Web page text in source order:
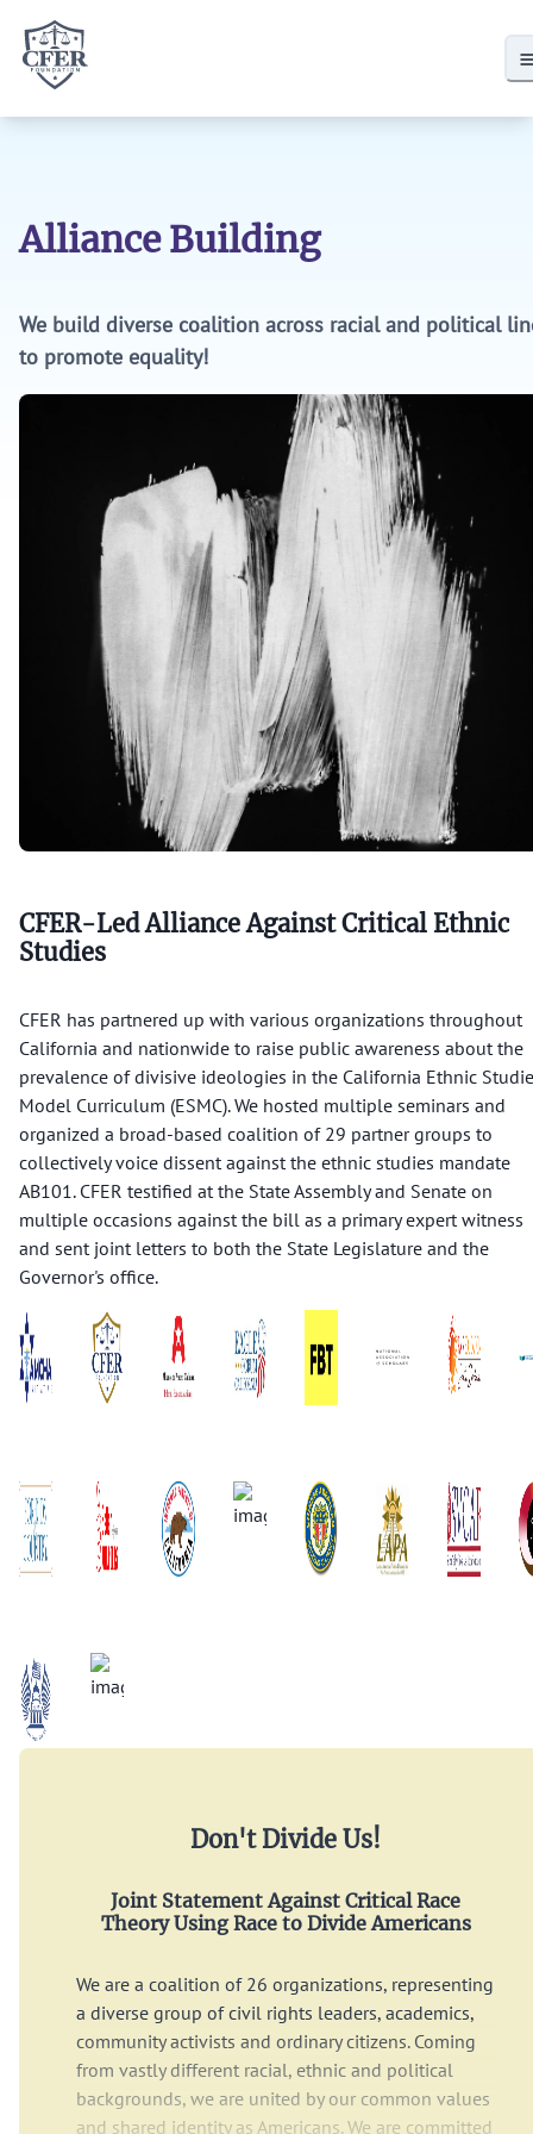
State Policies
Research
CRT in School Districts
Defund DEI
Research by CFER Allies
CFER Research & More
Alliance
Alliance Building
Endorsement
CFER Membership
Legal
Alliance Building
We build diverse coalition across racial and political
to promote equality!
CFER-Led Alliance Against Critical Ethnic
Studies
CFER has partnered up with various organizations throughout
California and nationwide to raise public awareness about the
prevalence of divisive ideologies in the California Ethnic
Model Curriculum (ESMC). We hosted multiple seminars and
organized a broad-based coalition of 29 partner groups to
collectively voice dissent against the ethnic studies mandate
AB101. CFER testified at the State Assembly and Senate on
multiple occasions against the bill as a primary expert witness
and sent joint letters to both the State Legislature and the
Governor's office.
Don't Divide Us!
Joint Statement Against Critical Race
Theory Using Race to Divide Americans
We are a coalition of 26 organizations, representing
a diverse group of civil rights leaders, academics,
community activists and ordinary citizens. Coming
from vastly different racial, ethnic and political
backgrounds, we are united by our common values
and shared identity as Americans. We are committed